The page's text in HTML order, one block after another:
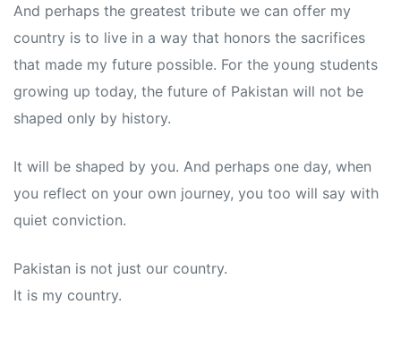
And perhaps the greatest tribute we can offer my
country is to live in a way that honors the sacrifices
that made my future possible. For the young students
growing up today, the future of Pakistan will not be
shaped only by history.
It will be shaped by you. And perhaps one day, when
you reflect on your own journey, you too will say with
quiet conviction.
Pakistan is not just our country.
It is my country.